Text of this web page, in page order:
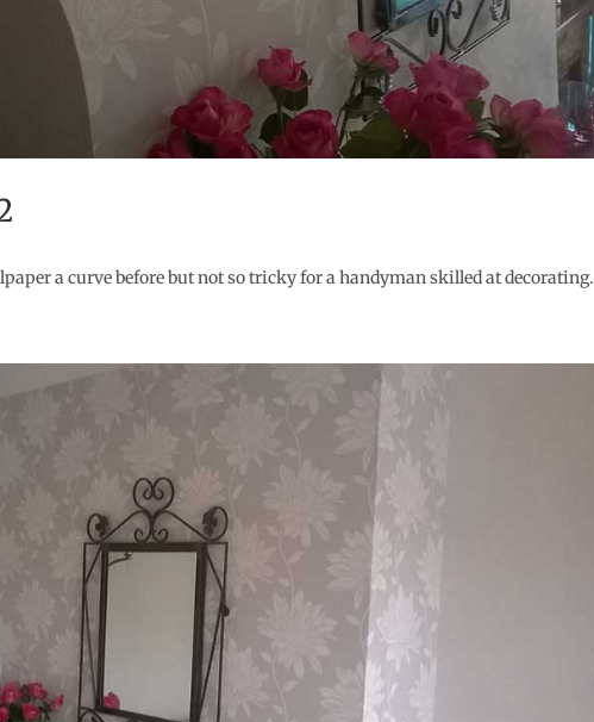
a curve before but not so tricky for a handyman skilled at decorating.